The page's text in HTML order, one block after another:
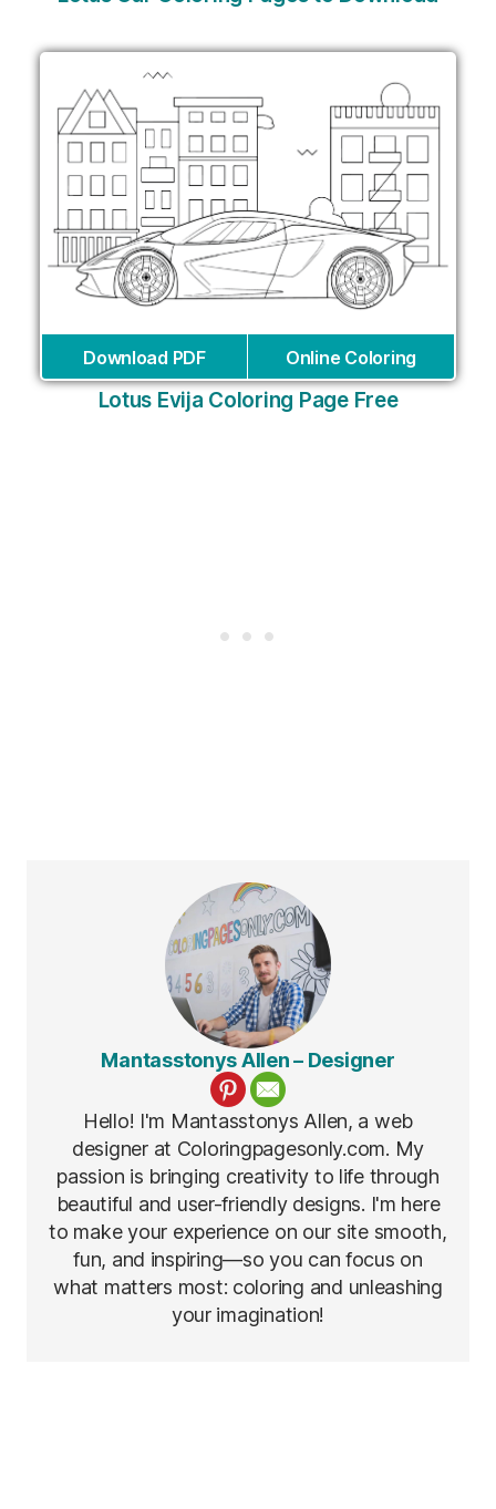
Download PDF Online Coloring
Lotus Evija Coloring Page Free
Mantasstonys Allen – Designer
Hello! I'm Mantasstonys Allen, a web
designer at Coloringpagesonly.com. My
passion is bringing creativity to life through
beautiful and user-friendly designs. I'm here
to make your experience on our site smooth,
fun, and inspiring—so you can focus on
what matters most: coloring and unleashing
your imagination!